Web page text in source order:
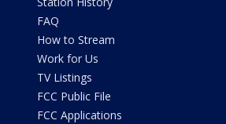
FAQ
How to Stream
Work for Us
TV Listings
FCC Public File
FCC Applications